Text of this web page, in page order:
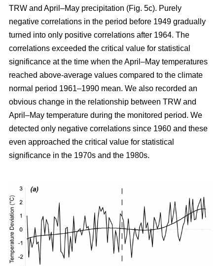
TRW and April–May precipitation (Fig. 5c). Purely
negative correlations in the period before 1949 gradually
turned into only positive correlations after 1964. The
correlations exceeded the critical value for statistical
significance at the time when the April–May temperatures
reached above-average values compared to the climate
normal period 1961–1990 mean. We also recorded an
obvious change in the relationship between TRW and
April–May temperature during the monitored period. We
detected only negative correlations since 1960 and these
even approached the critical value for statistical
significance in the 1970s and the 1980s.